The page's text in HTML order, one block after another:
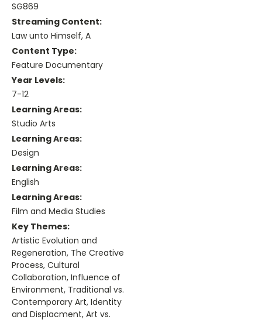
SG869
Streaming Content:
Law unto Himself, A
Content Type:
Feature Documentary
Year Levels:
7-12
Learning Areas:
Studio Arts
Learning Areas:
Design
Learning Areas:
English
Learning Areas:
Film and Media Studies
Key Themes:
Artistic Evolution and
Regeneration, The Creative
Process, Cultural
Collaboration, Influence of
Environment, Traditional vs.
Contemporary Art, Identity
and Displacment, Art vs.